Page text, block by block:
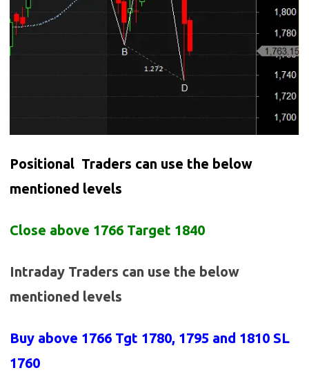
Positional Traders can use the below
mentioned levels
Close above 1766 Target 1840
Intraday Traders can use the below
mentioned levels
Buy above 1766 Tgt 1780, 1795 and 1810 SL
1760